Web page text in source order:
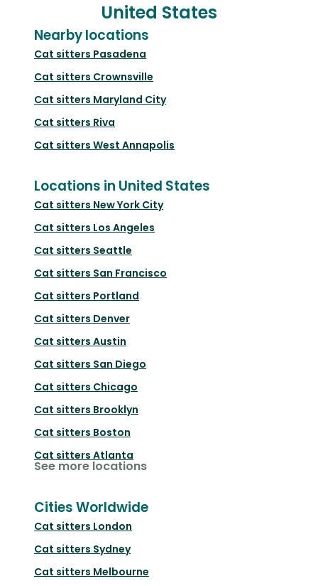
United States
Nearby locations
Cat sitters Pasadena
Cat sitters Crownsville
Cat sitters Maryland City
Cat sitters Riva
Cat sitters West Annapolis
Locations in United States
Cat sitters New York City
Cat sitters Los Angeles
Cat sitters Seattle
Cat sitters San Francisco
Cat sitters Portland
Cat sitters Denver
Cat sitters Austin
Cat sitters San Diego
Cat sitters Chicago
Cat sitters Brooklyn
Cat sitters Boston
Cat sitters Atlanta
See more locations
Cities Worldwide
Cat sitters London
Cat sitters Sydney
Cat sitters Melbourne